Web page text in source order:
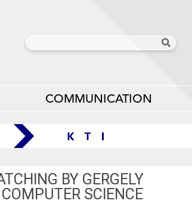
COMMUNICATION
BY GERGELY
SCIENCE